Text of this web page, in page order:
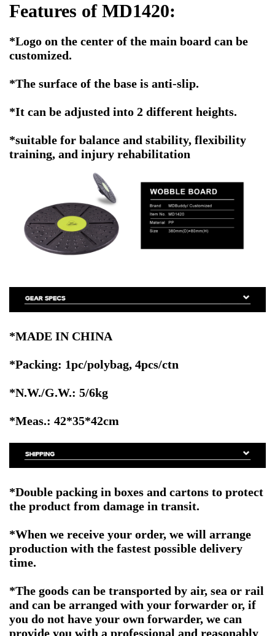
Features of MD1420:
*Logo on the center of the main board can be
customized.
*The surface of the base is anti-slip.
*It can be adjusted into 2 different heights.
*suitable for balance and stability, flexibility
training, and injury rehabilitation
*MADE IN CHINA
*Packing: 1pc/polybag, 4pcs/ctn
*N.W./G.W.: 5/6kg
*Meas.: 42*35*42cm
*Double packing in boxes and cartons to protect
the product from damage in transit.
*When we receive your order, we will arrange
production with the fastest possible delivery
time.
*The goods can be transported by air, sea or rail
and can be arranged with your forwarder or, if
you do not have your own forwarder, we can
provide you with a professional and reasonably